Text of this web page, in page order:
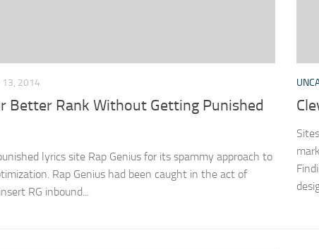
13, 2014
Better Rank Without Getting Punished
lyrics site Rap Genius for its spammy approach to
Rap Genius had been caught in the act of
RG inbound...